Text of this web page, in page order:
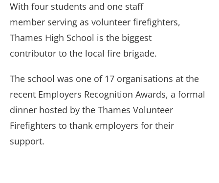
With four students and one staff
member serving as volunteer firefighters,
Thames High School is the biggest
contributor to the local fire brigade.
The school was one of 17 organisations at the
recent Employers Recognition Awards, a formal
dinner hosted by the Thames Volunteer
Firefighters to thank employers for their
support.